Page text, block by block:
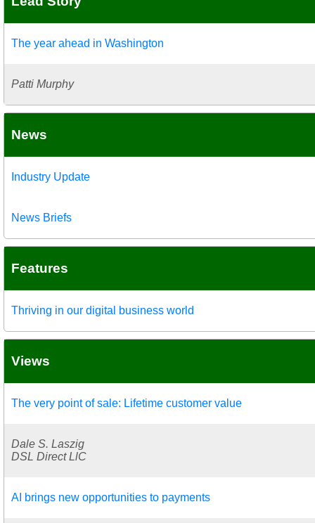
The year ahead in Washington
Patti Murphy
News
Industry Update
News Briefs
Features
Thriving in our digital business world
Views
The very point of sale: Lifetime customer value
Dale S. Laszig
DSL Direct LlC
AI brings new opportunities to payments